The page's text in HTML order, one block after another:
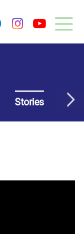
facebookinstagram
Stories